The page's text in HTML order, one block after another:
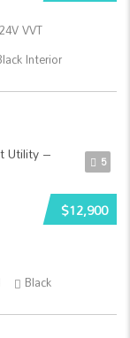
VVT
Interior
5
$12,900
Black